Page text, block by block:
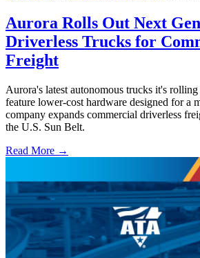
Aurora Rolls Out Next
Driverless Trucks for
Freight
Aurora's latest autonomous trucks it's
feature lower-cost hardware designed for a
company expands commercial driverless
the U.S. Sun Belt.
Read More →